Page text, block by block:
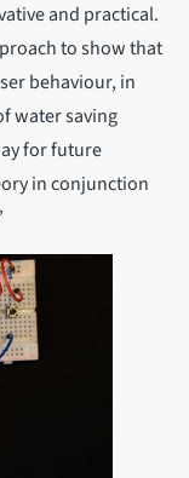
and practical.
to show that
behaviour, in
water saving
for future
in conjunction